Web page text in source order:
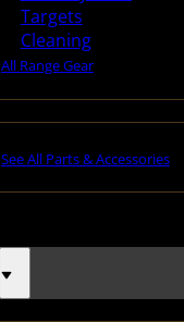
Targets
Cleaning
All Range Gear
See All Parts & Accessories